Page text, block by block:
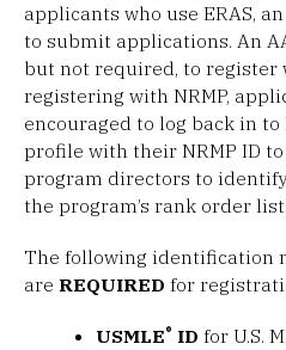
applicants who use ERAS,
to submit applications. An
but not required, to register
registering with NRMP,
encouraged to log back in
profile with their NRMP ID
program directors to
the program’s rank order
The following identification
are REQUIRED for
USMLE® ID for U.S.